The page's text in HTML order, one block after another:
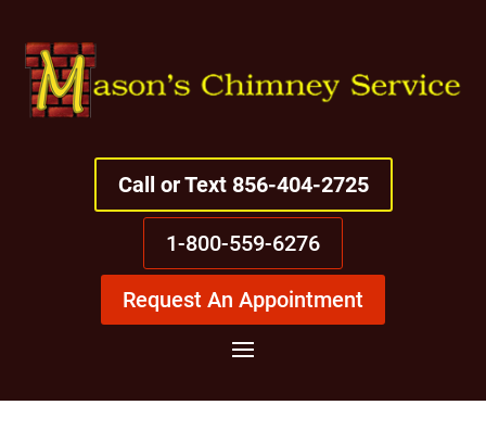
Call or Text 856-404-2725
1-800-559-6276
Request An Appointment